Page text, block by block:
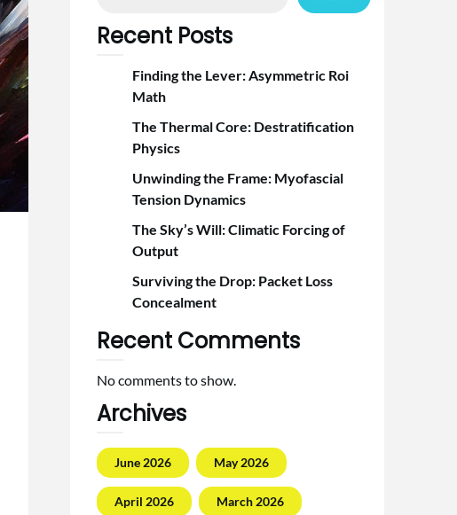
Recent Posts
Finding the Lever: Asymmetric Roi
Math
The Thermal Core: Destratification
Physics
Unwinding the Frame: Myofascial
Tension Dynamics
The Sky’s Will: Climatic Forcing of
Output
Surviving the Drop: Packet Loss
Concealment
Recent Comments
No comments to show.
Archives
June 2026 May 2026
April 2026 March 2026